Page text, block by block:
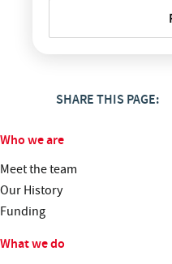
SHARE THIS PAGE:
Who we are
Meet the team
Our History
Funding
What we do